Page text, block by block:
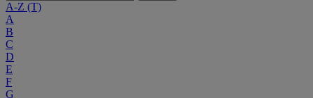
A-Z (T)
A
B
C
D
E
F
G